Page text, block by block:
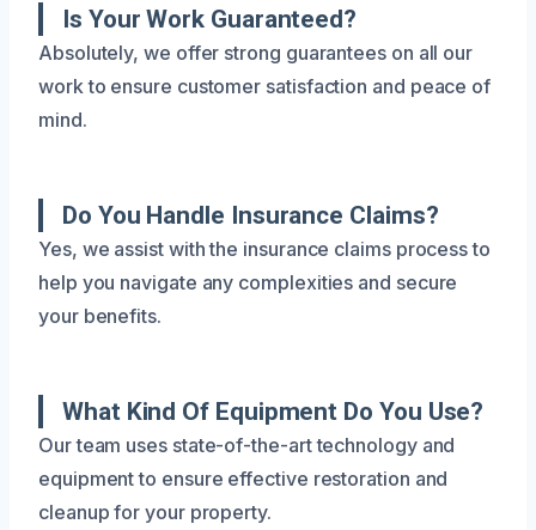
Is Your Work Guaranteed?
Absolutely, we offer strong guarantees on all our
work to ensure customer satisfaction and peace of
mind.
Do You Handle Insurance Claims?
Yes, we assist with the insurance claims process to
help you navigate any complexities and secure
your benefits.
What Kind Of Equipment Do You Use?
Our team uses state-of-the-art technology and
equipment to ensure effective restoration and
cleanup for your property.